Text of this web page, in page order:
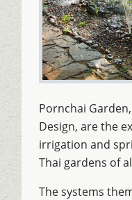
Pornchai
Design, are the
irrigation and
Thai gardens of
The systems